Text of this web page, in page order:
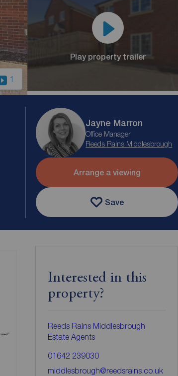
1
Play property trailer
Jayne Marron
Office Manager
Reeds Rains Middlesbrough
Arrange a viewing
Save
Interested in this
property?
Reeds Rains Middlesbrough
Estate Agents
01642 239030
middlesbrough@reedsrains.co.uk